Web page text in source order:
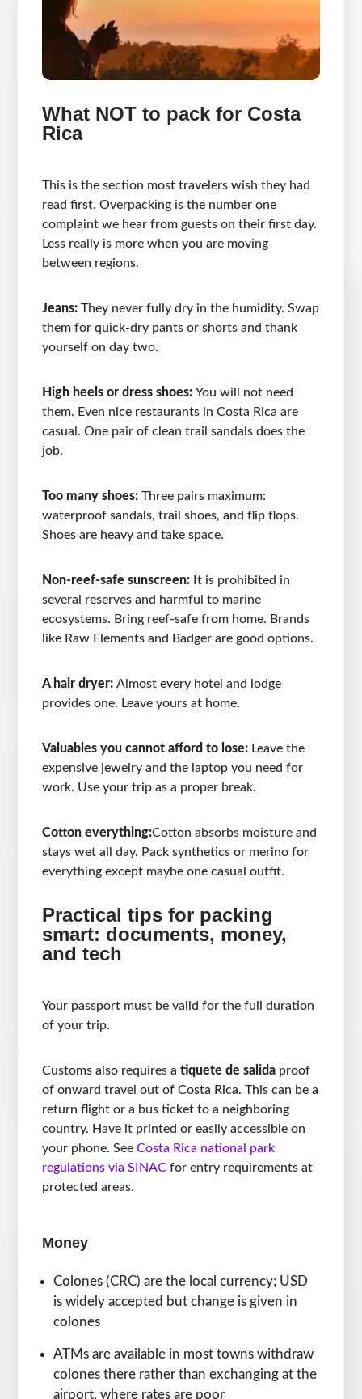
What NOT to pack for Costa
Rica
This is the section most travelers wish they had
read first. Overpacking is the number one
complaint we hear from guests on their first day.
Less really is more when you are moving
between regions.
Jeans:They never fully dry in the humidity. Swap
them for quick-dry pants or shorts and thank
yourself on day two.
High heels or dress shoes:You will not need
them. Even nice restaurants in Costa Rica are
casual. One pair of clean trail sandals does the
job.
Too many shoes:Three pairs maximum:
waterproof sandals, trail shoes, and flip flops.
Shoes are heavy and take space.
Non-reef-safe sunscreen: It is prohibited in
several reserves and harmful to marine
ecosystems. Bring reef-safe from home. Brands
like Raw Elements and Badger are good options.
A hair dryer:Almost every hotel and lodge
provides one. Leave yours at home.
Valuables you cannot afford to lose: Leave the
expensive jewelry and the laptop you need for
work. Use your trip as a proper break.
Cotton everything:Cotton absorbs moisture and
stays wet all day. Pack synthetics or merino for
everything except maybe one casual outfit.
Practical tips for packing
smart: documents, money,
and tech
Your passport must be valid for the full duration
of your trip.
Customs also requires atiquete de salida proof
of onward travel out of Costa Rica. This can be a
return flight or a bus ticket to a neighboring
country. Have it printed or easily accessible on
your phone. SeeCosta Rica national park
regulations via SINAC for entry requirements at
protected areas.
Money
Colones (CRC) are the local currency; USD
is widely accepted but change is given in
colones
ATMs are available in most towns withdraw
colones there rather than exchanging at the
airport, where rates are poor